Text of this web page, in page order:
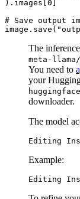
).images[ 0
# Save output
image.save(
The
meta-
You need to
your
downloader.
The model
Example: